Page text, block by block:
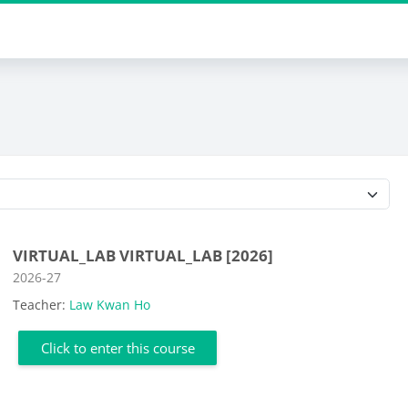
VIRTUAL_LAB VIRTUAL_LAB [2026]
Course category
2026-27
Teacher: Law Kwan Ho
Click to enter this course